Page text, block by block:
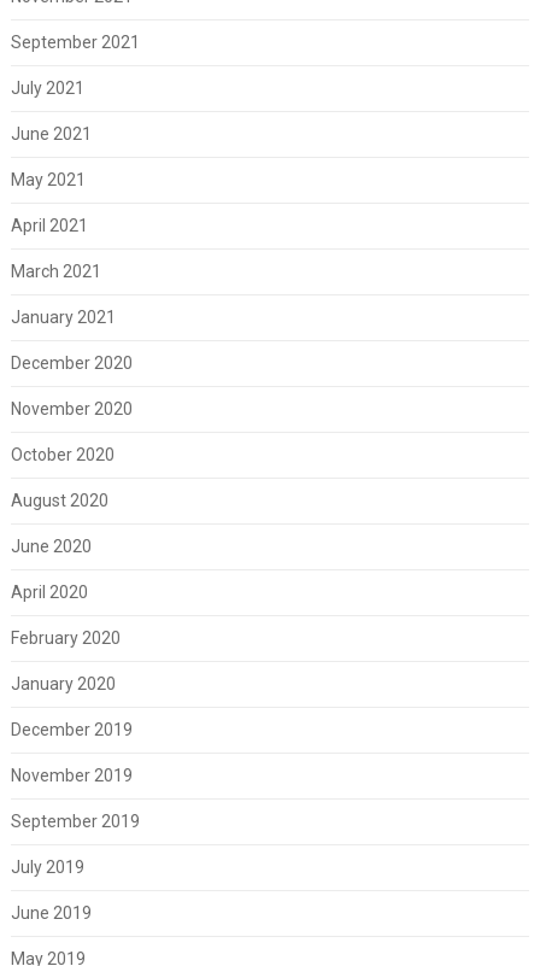
September 2021
July 2021
June 2021
May 2021
April 2021
March 2021
January 2021
December 2020
November 2020
October 2020
August 2020
June 2020
April 2020
February 2020
January 2020
December 2019
November 2019
September 2019
July 2019
June 2019
May 2019